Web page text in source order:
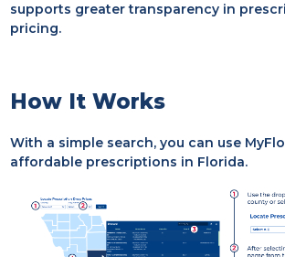
supports greater transparency in
pricing.
How It Works
With a simple search, you can use
affordable prescriptions in Florida.